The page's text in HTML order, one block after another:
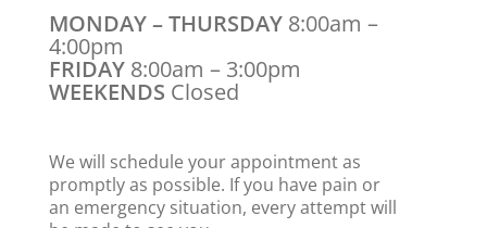
MONDAY – THURSDAY 8:00am –
4:00pm
FRIDAY8:00am – 3:00pm
WEEKENDS Closed
We will schedule your appointment as
promptly as possible. If you have pain or
an emergency situation, every attempt will